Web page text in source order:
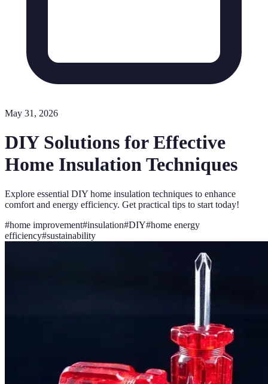
May 31, 2026
DIY Solutions for Effective
Home Insulation Techniques
Explore essential DIY home insulation techniques to enhance
comfort and energy efficiency. Get practical tips to start today!
#home improvement#insulation#DIY#home energy
efficiency#sustainability